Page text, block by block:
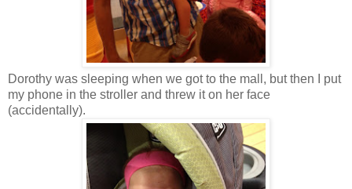
Dorothy was sleeping when we got to the mall, but then I put
my phone in the stroller and threw it on her face
(accidentally).